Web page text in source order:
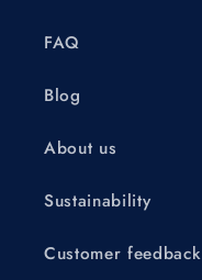
FAQ
Blog
About us
Sustainability
Customer feedback